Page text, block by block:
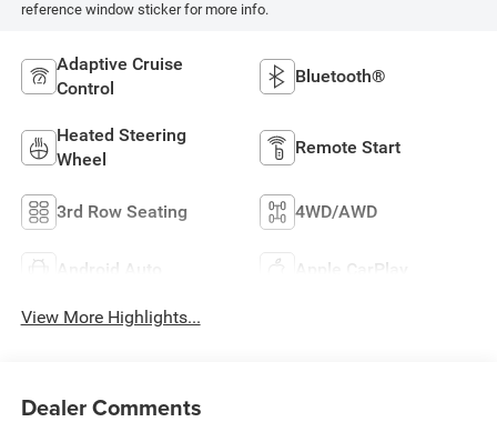
reference window sticker for more info.
Adaptive Cruise
Control
Bluetooth®
Heated Steering
Wheel
Remote Start
3rd Row Seating 4WD/AWD
Android Auto Apple CarPlay
View More Highlights...
Dealer Comments